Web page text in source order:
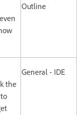
Outline
the
General - IDE